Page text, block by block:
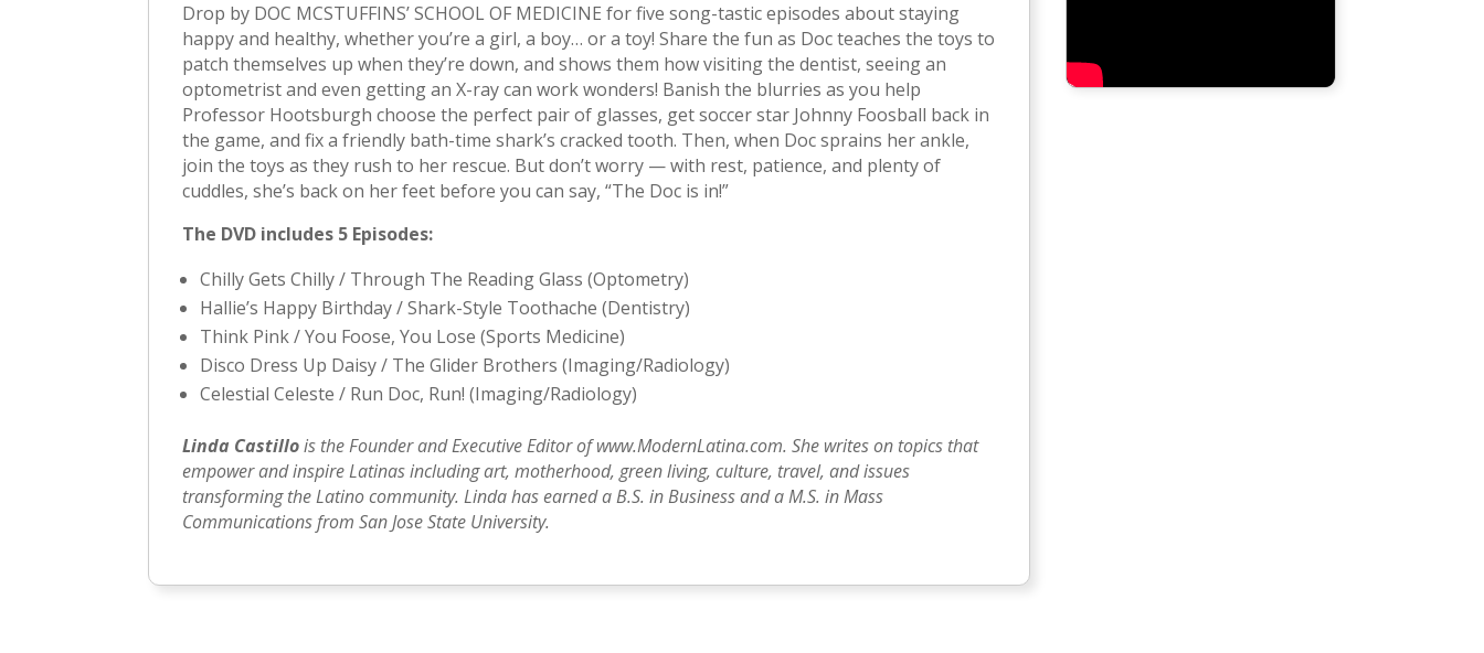
Drop by DOC MCSTUFFINS’ SCHOOL OF MEDICINE for five song-tastic episodes about staying
happy and healthy, whether you’re a girl, a boy… or a toy! Share the fun as Doc teaches the toys to
patch themselves up when they’re down, and shows them how visiting the dentist, seeing an
optometrist and even getting an X-ray can work wonders! Banish the blurries as you help
Professor Hootsburgh choose the perfect pair of glasses, get soccer star Johnny Foosball back in
the game, and fix a friendly bath-time shark’s cracked tooth. Then, when Doc sprains her ankle,
join the toys as they rush to her rescue. But don’t worry — with rest, patience, and plenty of
cuddles, she’s back on her feet before you can say, “The Doc is in!”
The DVD includes 5 Episodes:
Chilly Gets Chilly / Through The Reading Glass (Optometry)
Hallie’s Happy Birthday / Shark-Style Toothache (Dentistry)
Think Pink / You Foose, You Lose (Sports Medicine)
Disco Dress Up Daisy / The Glider Brothers (Imaging/Radiology)
Celestial Celeste / Run Doc, Run! (Imaging/Radiology)
Linda Castillois the Founder and Executive Editor of www.ModernLatina.com. She writes on topics that
empower and inspire Latinas including art, motherhood, green living, culture, travel, and issues
transforming the Latino community. Linda has earned a B.S. in Business and a M.S. in Mass
Communications from San Jose State University.